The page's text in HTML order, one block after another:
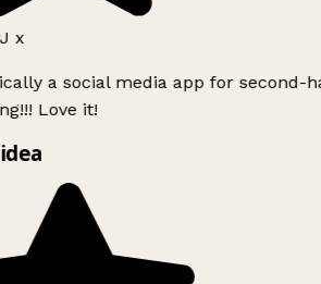
x
a social media app for second-
Love it!